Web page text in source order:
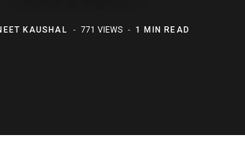
KAUSHAL 771 VIEWS 1 MIN READ